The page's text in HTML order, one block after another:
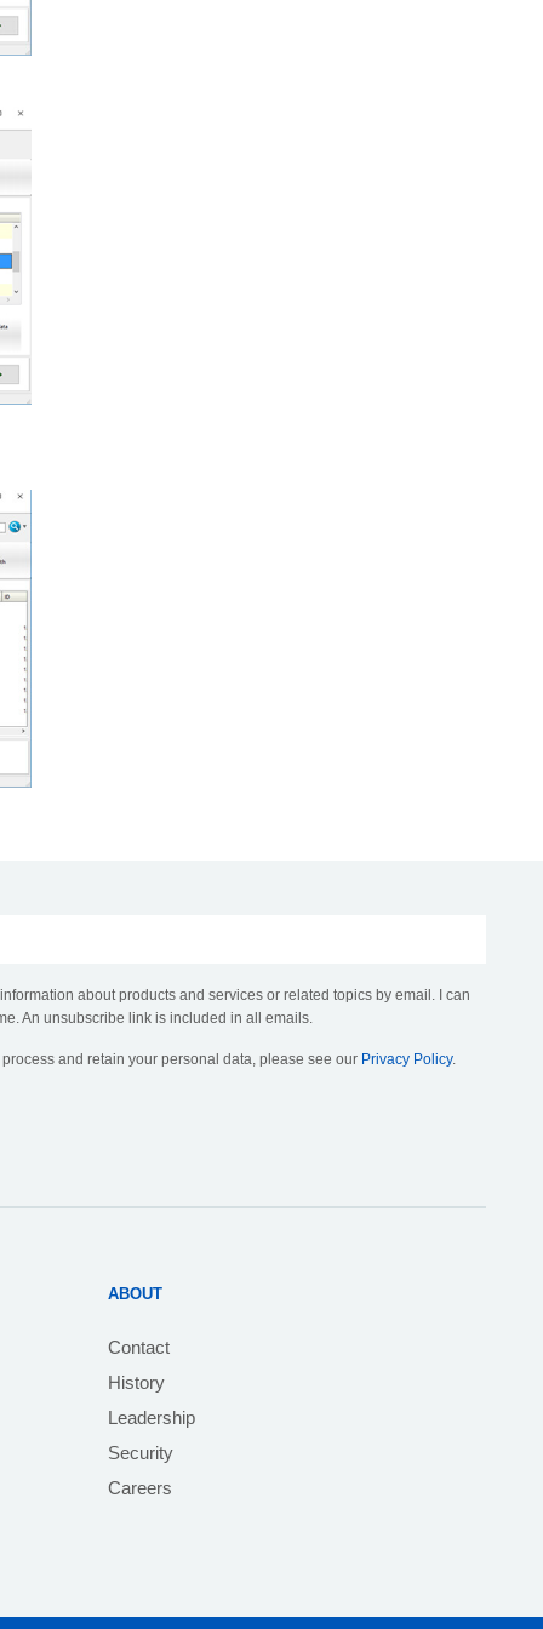
about products and services or related topics by email. I can
An unsubscribe link is included in all emails.
and retain your personal data, please see our Privacy Policy.
ABOUT
Contact
History
Leadership
Security
Careers